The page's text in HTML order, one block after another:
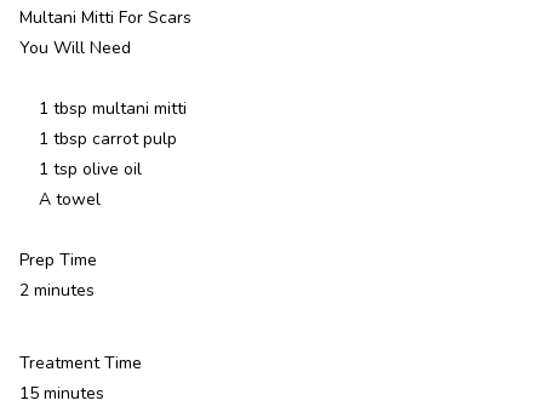
Multani Mitti For Scars
You Will Need
1 tbsp multani mitti
1 tbsp carrot pulp
1 tsp olive oil
A towel
Prep Time
2 minutes
Treatment Time
15 minutes